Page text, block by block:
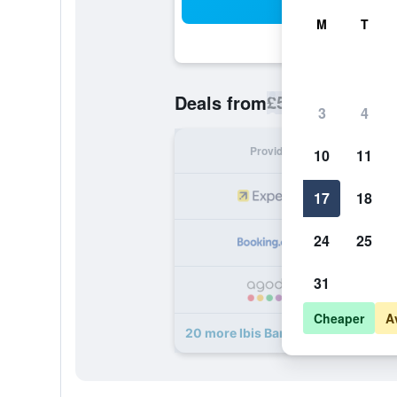
Deals from£59
Provider
20 more Ibis Barcelona Ripollet
M T
3 4
10 11
17 18
24 25
31
Cheaper